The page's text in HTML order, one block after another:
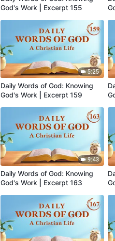
God's Work | Excerpt 155
5:25
Daily Words of God: Knowing
God's Work | Excerpt 159
9:43
Daily Words of God: Knowing
God's Work | Excerpt 163